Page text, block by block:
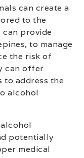
can create a
to the
can provide
to manage
the risk of
can offer
to address the
alcohol
potentially
medical